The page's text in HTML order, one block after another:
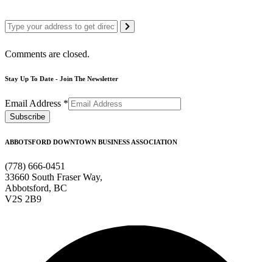
Comments are closed.
Stay Up To Date - Join The Newsletter
Email Address *
ABBOTSFORD DOWNTOWN BUSINESS ASSOCIATION
(778) 666-0451
33660 South Fraser Way,
Abbotsford, BC
V2S 2B9